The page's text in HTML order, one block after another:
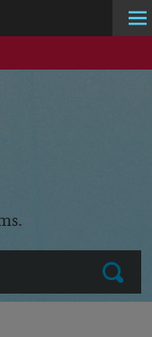
Submit